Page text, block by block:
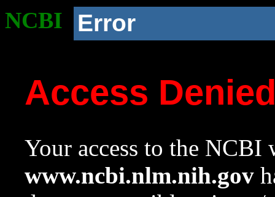
NCBI Error
Access
Your access to the NCBI
www.ncbi.nlm.nih.gov